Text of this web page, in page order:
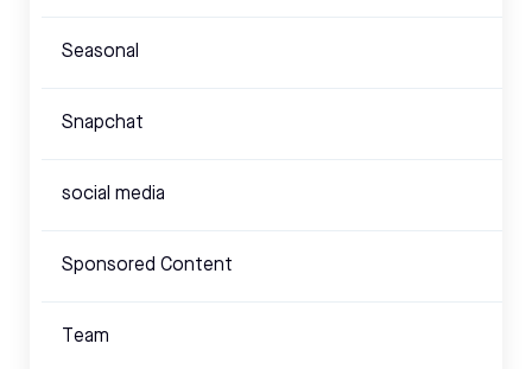
Seasonal
Snapchat
social media
Sponsored Content
Team